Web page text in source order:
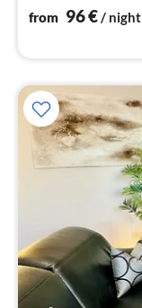
from 96€/ night